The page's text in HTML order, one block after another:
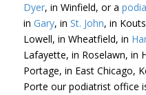
Dyer, in Winfield, or a
in Gary, in St. John, in
Lowell, in Wheatfield, in
Lafayette, in Roselawn, in
Portage, in East Chicago,
Porte our podiatrist office